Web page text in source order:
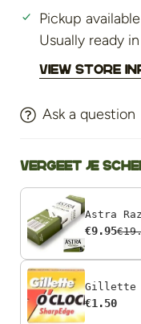
Pickup
Usually ready
View store
Ask a question
Vergeet je
€9.95
Gillette
€1.50